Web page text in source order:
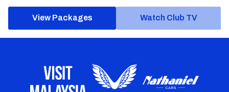
View Packages Watch Club TV